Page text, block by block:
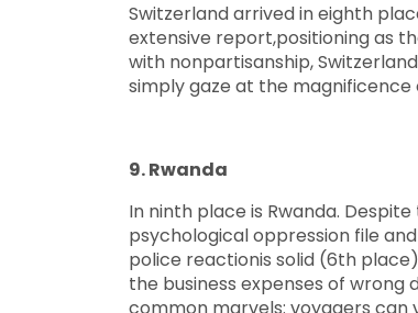
Switzerland arrived in eighth
extensive report,positioning as
with nonpartisanship,
simply gaze at the
9. Rwanda
In ninth place is Rwanda.
psychological oppression file
police reactionis solid (6th
the business expenses of